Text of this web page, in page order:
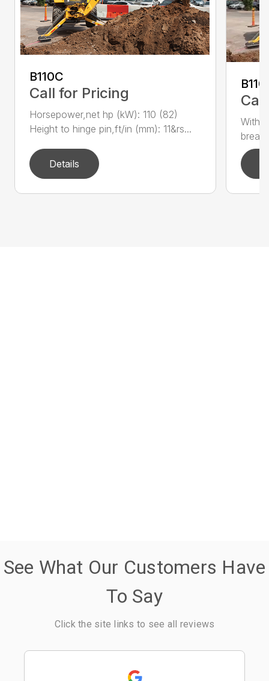
B110C
Call for Pricing
Horsepower,net hp (kW): 110 (82)
Height to hinge pin,ft/in (mm): 11&rs...
Details
With
See What Our Customers Have
To Say
Click the site links to see all reviews